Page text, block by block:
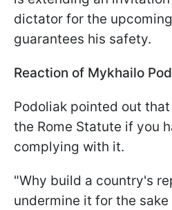
dictator for the
guarantees his safety.
Reaction of Mykhailo
Podoliak pointed out
the Rome Statute if you
complying with it.
"Why build a country's
undermine it for the